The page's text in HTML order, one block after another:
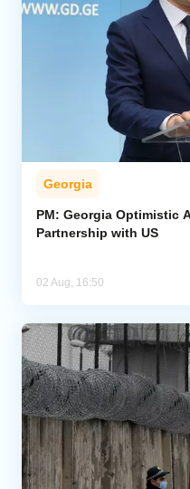
Georgia
PM: Georgia Optimistic
Partnership with US
02 Aug, 16:50